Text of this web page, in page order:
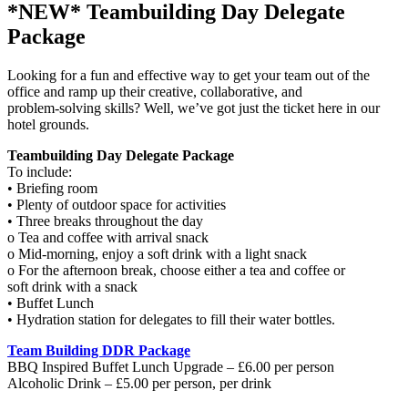
*NEW* Teambuilding Day Delegate
Package
Looking for a fun and effective way to get your team out of the
office and ramp up their creative, collaborative, and
problem-solving skills? Well, we’ve got just the ticket here in our
hotel grounds.
Teambuilding Day Delegate Package
To include:
• Briefing room
• Plenty of outdoor space for activities
• Three breaks throughout the day
o Tea and coffee with arrival snack
o Mid-morning, enjoy a soft drink with a light snack
o For the afternoon break, choose either a tea and coffee or
soft drink with a snack
• Buffet Lunch
• Hydration station for delegates to fill their water bottles.
Team Building DDR Package
BBQ Inspired Buffet Lunch Upgrade – £6.00 per person
Alcoholic Drink – £5.00 per person, per drink